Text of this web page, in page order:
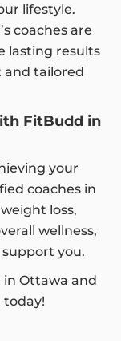
lifestyle.
coaches are
lasting results
tailored
FitBudd in
your
coaches in
loss,
wellness,
you.
in Ottawa and
today!